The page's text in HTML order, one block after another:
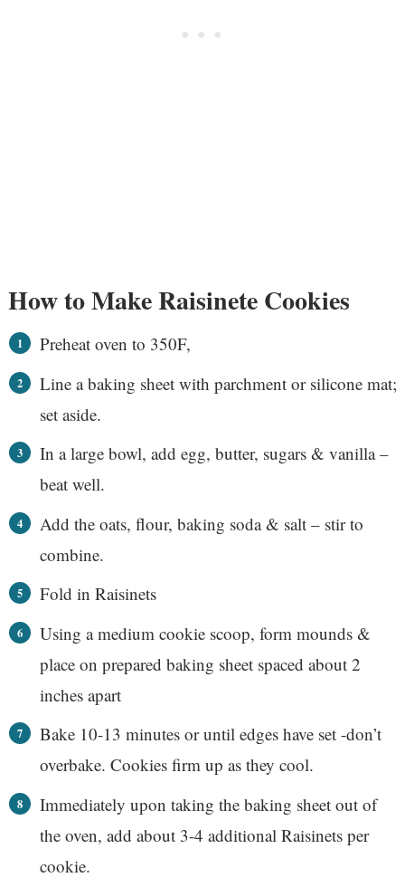
How to Make Raisinete Cookies
Preheat oven to 350F,
Line a baking sheet with parchment or silicone mat;
set aside.
In a large bowl, add egg, butter, sugars & vanilla –
beat well.
Add the oats, flour, baking soda & salt – stir to
combine.
Fold in Raisinets
Using a medium cookie scoop, form mounds &
place on prepared baking sheet spaced about 2
inches apart
Bake 10-13 minutes or until edges have set -don’t
overbake. Cookies firm up as they cool.
Immediately upon taking the baking sheet out of
the oven, add about 3-4 additional Raisinets per
cookie.